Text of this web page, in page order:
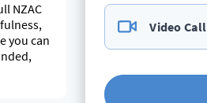
Video Call
NZAC
you can